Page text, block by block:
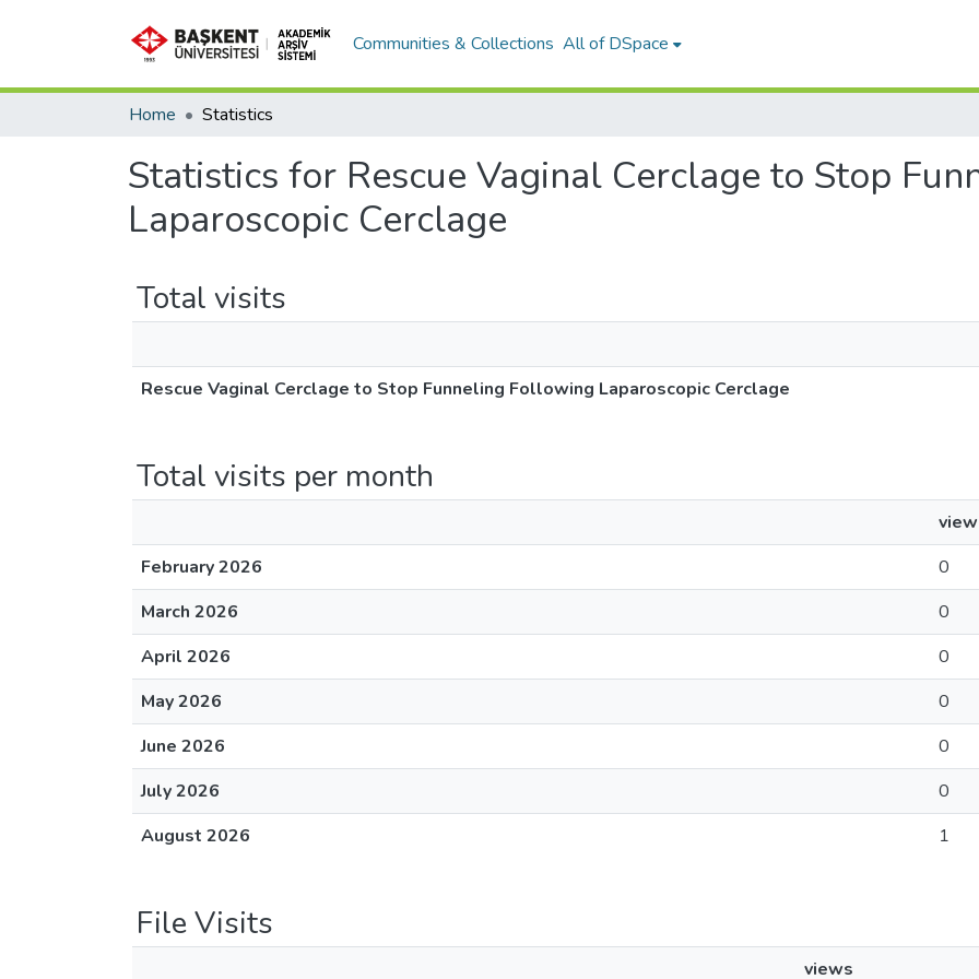
Communities & Collections All of DSpace
Home Statistics
Statistics for Rescue Vaginal Cerclage to Stop
Laparoscopic Cerclage
Total visits
Rescue Vaginal Cerclage to Stop Funneling Following Laparoscopic Cerclage
Total visits per month
February 2026
0
March 2026
0
April 2026
0
May 2026
0
June 2026
0
July 2026
0
August 2026
1
File Visits
views